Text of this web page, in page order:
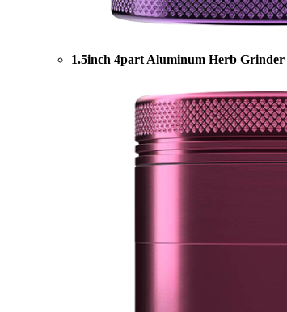
1.5inch 4part Aluminum Herb Grinder